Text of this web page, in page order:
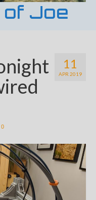
Joe
11
APR 2019
0